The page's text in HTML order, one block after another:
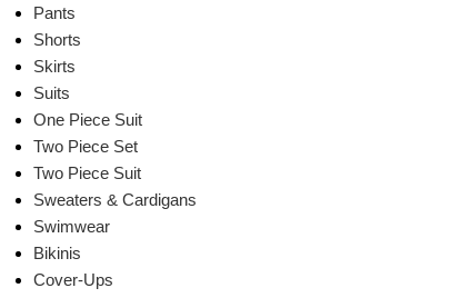
Pants
Shorts
Skirts
Suits
One Piece Suit
Two Piece Set
Two Piece Suit
Sweaters & Cardigans
Swimwear
Bikinis
Cover-Ups